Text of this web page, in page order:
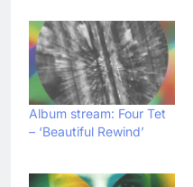
Album stream: Four Tet
– ‘Beautiful Rewind’